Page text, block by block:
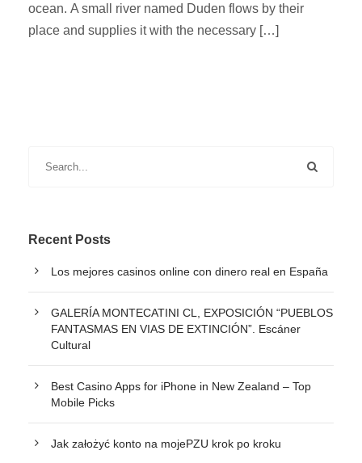
ocean. A small river named Duden flows by their
place and supplies it with the necessary […]
Recent Posts
Los mejores casinos online con dinero real en España
GALERÍA MONTECATINI CL, EXPOSICIÓN “PUEBLOS
FANTASMAS EN VIAS DE EXTINCIÓN”. Escáner
Cultural
Best Casino Apps for iPhone in New Zealand – Top
Mobile Picks
Jak założyć konto na mojePZU krok po kroku